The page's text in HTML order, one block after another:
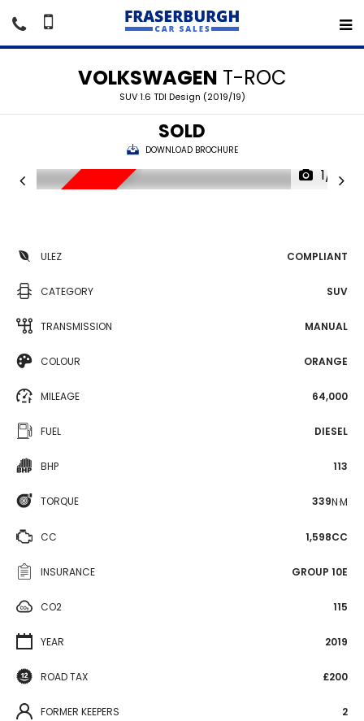
VOLKSWAGEN T-ROC
SUV 1.6 TDI Design (2019/19)
SOLD
DOWNLOAD BROCHURE
1/18
ULEZ COMPLIANT
CATEGORY SUV
TRANSMISSION MANUAL
COLOUR ORANGE
MILEAGE 64,000
FUEL DIESEL
BHP 113
TORQUE 339N·M
CC 1,598CC
INSURANCE GROUP 10E
CO2 115
YEAR 2019
ROAD TAX £200
FORMER KEEPERS 2